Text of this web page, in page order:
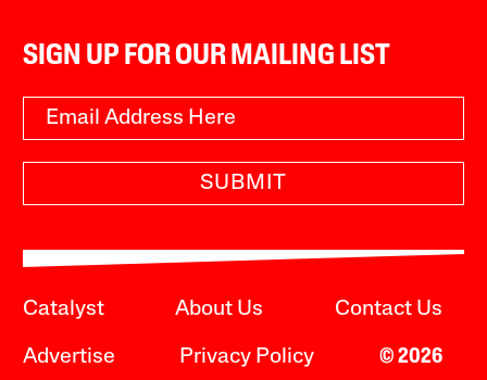
SIGN UP FOR OUR MAILING LIST
SUBMIT
Catalyst About Us Contact Us
Advertise Privacy Policy © 2026